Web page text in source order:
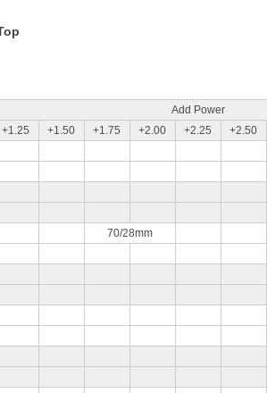
Add Power
+1.25 +1.50 +1.75 +2.00 +2.25 +2.50
70/28mm